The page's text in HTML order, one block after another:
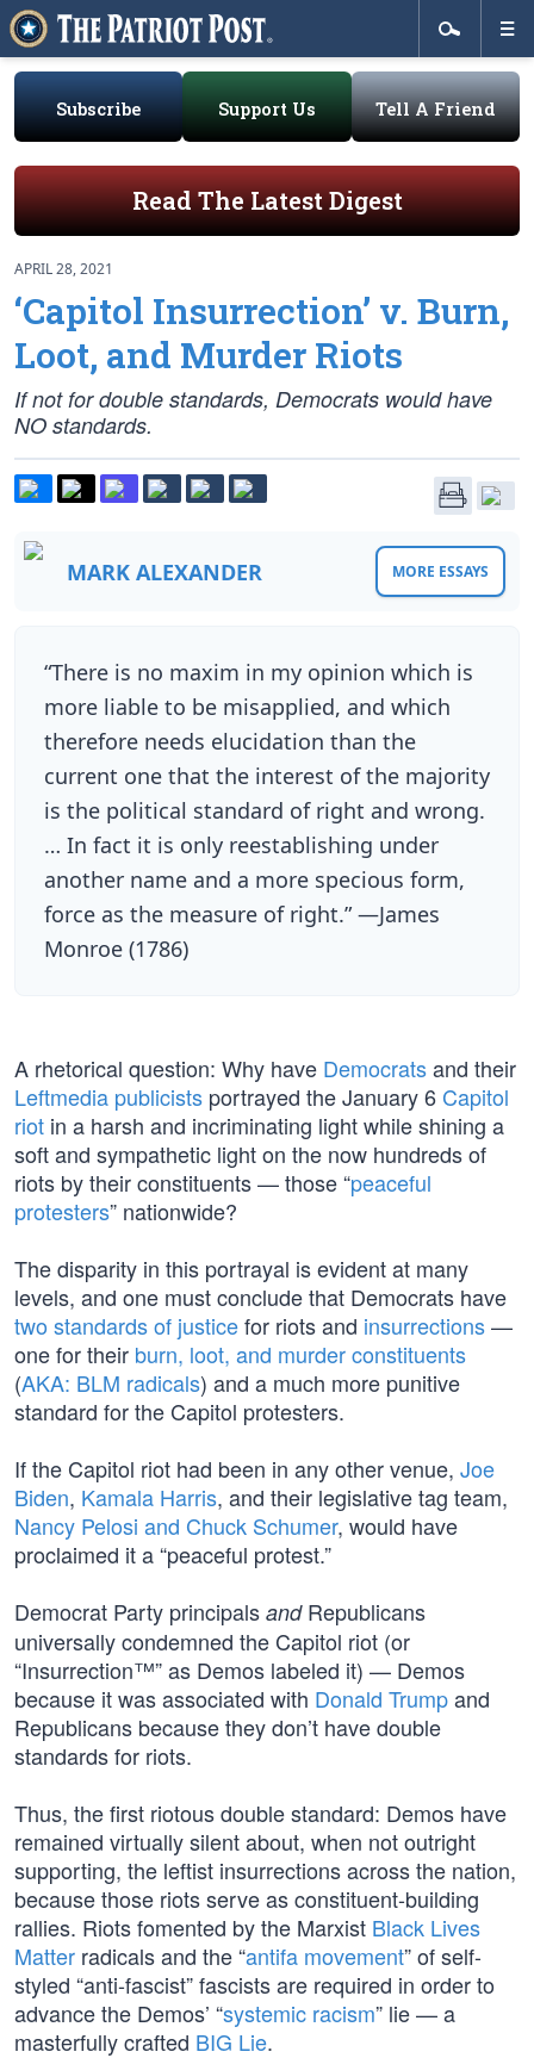
Subscribe Support Us Tell A Friend
Read The Latest Digest
APRIL 28, 2021
‘Capitol Insurrection’ v. Burn,
Loot, and Murder Riots
If not for double standards, Democrats would have
NO standards.
MARK ALEXANDER MORE ESSAYS
“There is no maxim in my opinion which is
more liable to be misapplied, and which
therefore needs elucidation than the
current one that the interest of the majority
is the political standard of right and wrong.
… In fact it is only reestablishing under
another name and a more specious form,
force as the measure of right.” —James
Monroe (1786)
A rhetorical question: Why have Democratsand their
Leftmedia publicists portrayed the January 6 Capitol
riot in a harsh and incriminating light while shining a
soft and sympathetic light on the now hundreds of
riots by their constituents — those “peaceful
protesters” nationwide?
The disparity in this portrayal is evident at many
levels, and one must conclude that Democrats have
two standards of justicefor riots and insurrections—
one for their burn, loot, and murder constituents
(AKA: BLM radicals) and a much more punitive
standard for the Capitol protesters.
If the Capitol riot had been in any other venue, Joe
Biden, Kamala Harris, and their legislative tag team,
Nancy Pelosi and Chuck Schumer, would have
proclaimed it a “peaceful protest.”
Democrat Party principals andRepublicans
universally condemned the Capitol riot (or
“Insurrection™” as Demos labeled it) — Demos
because it was associated with Donald Trumpand
Republicans because they don’t have double
standards for riots.
Thus, the first riotous double standard: Demos have
remained virtually silent about, when not outright
supporting, the leftist insurrections across the nation,
because those riots serve as constituent-building
rallies. Riots fomented by the Marxist Black Lives
Matter radicals and the “antifa movement” of self-
styled “anti-fascist” fascists are required in order to
advance the Demos’ “systemic racism” lie — a
masterfully crafted BIG Lie.